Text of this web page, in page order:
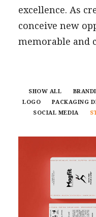
excellence. As
conceive new
memorable and
SHOW ALL
LOGO
PACKAGING
SOCIAL MEDIA